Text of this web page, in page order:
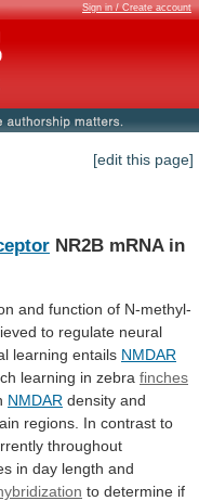
Sign in / Create account
[edit this page]
NR2B mRNA in
and function of N-methyl-
to regulate neural
learning entails NMDAR
learning in zebra finches
NMDAR density and
regions. In contrast to
throughout
in day length and
to determine if